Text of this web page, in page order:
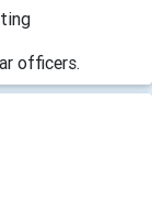
officers.